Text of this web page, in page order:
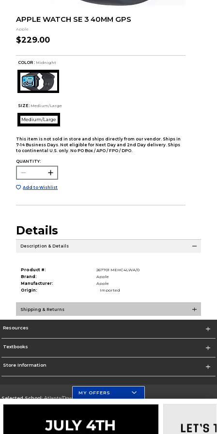
APPLE WATCH SE 3 40MM GPS
Apple
$229.00
COLOR : Midnight
SIZE: Medium/Large
Medium/Large
This item is not sold in store and ships directly from our vendor. Ships in
7-14 Business Days. Not eligible for Next Day and 2nd Day delivery. Ships
to continental U.S. only. No PO Box / APO / FPO / DPO.
QUANTITY:
Add to Wishlist
Details
Description & Details
Product #:
267701 MEHC4LWA/0
Brand:
Apple
Manufacturer:
Apple
Origin:
Imported
Shipping & Returns
Resources
Textbooks
Store Information
Selected School:Atlanta/Downtown Campus
Go To http://www.gsu.edu
MY OFFERS